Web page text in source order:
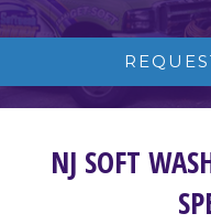
NJ SOFT